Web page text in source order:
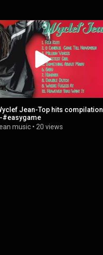
Jean-Top hits compilation
#easygame
music • 20 views